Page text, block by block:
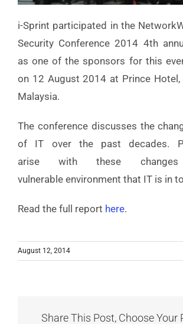
i-Sprint participated in the
Security Conference 2014 4th
as one of the sponsors for this
on 12 August 2014 at Prince Hotel,
Malaysia.
The conference discusses the
of IT over the past decades.
arise with these
vulnerable environment that IT is in
Read the full report here.
August 12, 2014
Share This Post, Choose Your